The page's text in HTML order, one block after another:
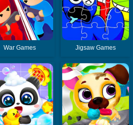
War Games Jigsaw Games